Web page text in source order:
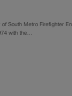
Metro Firefighter
with the…